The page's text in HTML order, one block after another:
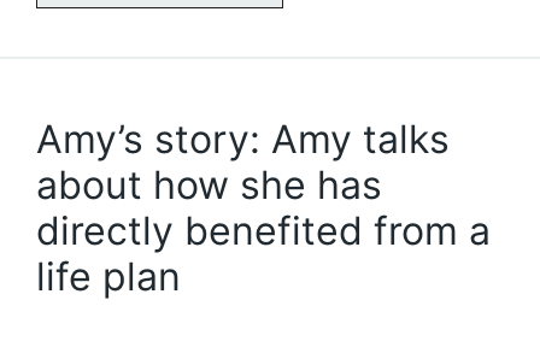
Amy’s story: Amy talks
about how she has
directly benefited from a
life plan